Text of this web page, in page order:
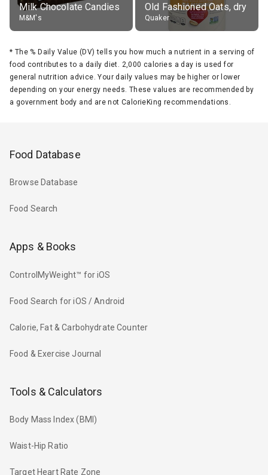
Milk Chocolate Candies
M&M's
Old Fashioned Oats, dry
Quaker
* The % Daily Value (DV) tells you how much a nutrient in a serving of
food contributes to a daily diet. 2,000 calories a day is used for
general nutrition advice. Your daily values may be higher or lower
depending on your energy needs. These values are recommended by
a government body and are not CalorieKing recommendations.
Food Database
Browse Database
Food Search
Apps & Books
ControlMyWeight™ for iOS
Food Search for iOS / Android
Calorie, Fat & Carbohydrate Counter
Food & Exercise Journal
Tools & Calculators
Body Mass Index (BMI)
Waist-Hip Ratio
Target Heart Rate Zone